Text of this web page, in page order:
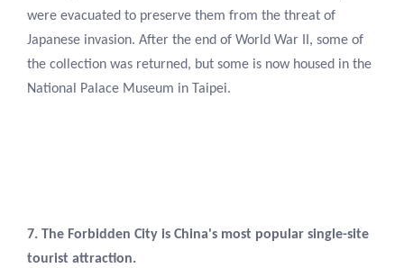
were evacuated to preserve them from the threat of
Japanese invasion. After the end of World War II, some of
the collection was returned, but some is now housed in the
National Palace Museum in Taipei.
7. The Forbidden City is China's most popular single-site
tourist attraction.